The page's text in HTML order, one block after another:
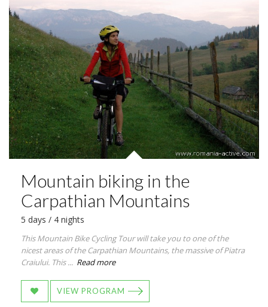
Mountain biking in the
Carpathian Mountains
5 days / 4 nights
This Mountain Bike Cycling Tour will take you to one of the
nicest areas of the Carpathian Mountains, the massive of Piatra
Craiului. This ... Read more
VIEW PROGRAM